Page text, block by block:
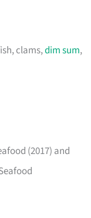
clams,dim sum,
(2017) and